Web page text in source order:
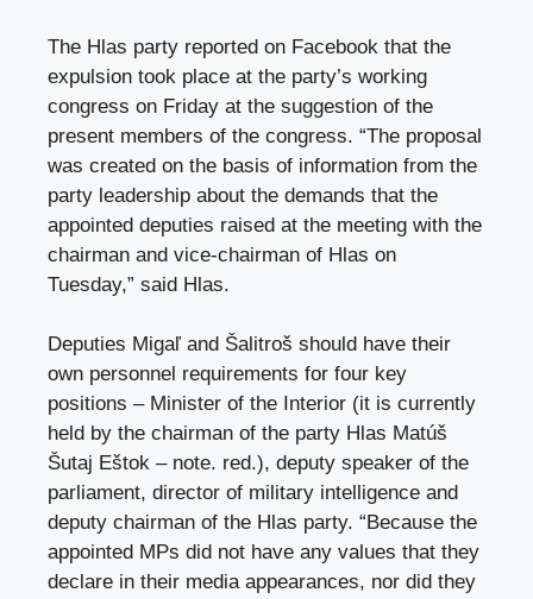
The Hlas party reported on Facebook that the
expulsion took place at the party’s working
congress on Friday at the suggestion of the
present members of the congress. “The proposal
was created on the basis of information from the
party leadership about the demands that the
appointed deputies raised at the meeting with the
chairman and vice-chairman of Hlas on
Tuesday,” said Hlas.
Deputies Migaľ and Šalitroš should have their
own personnel requirements for four key
positions – Minister of the Interior (it is currently
held by the chairman of the party Hlas Matúš
Šutaj Eštok – note. red.), deputy speaker of the
parliament, director of military intelligence and
deputy chairman of the Hlas party. “Because the
appointed MPs did not have any values ​​that they
declare in their media appearances, nor did they